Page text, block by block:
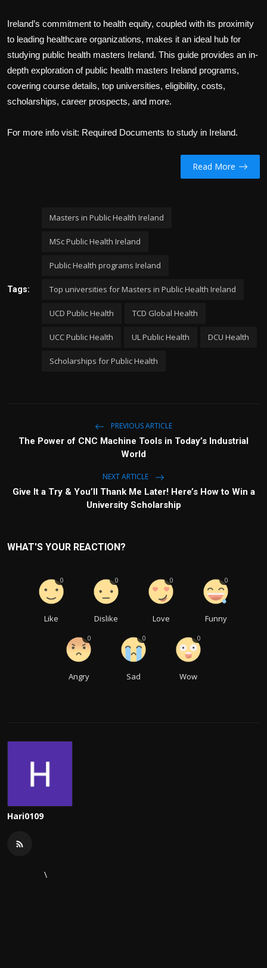
Ireland’s commitment to health equity, coupled with its proximity
to leading healthcare organizations, makes it an ideal hub for
studying public health masters Ireland. This guide provides an in-
depth exploration of public health masters Ireland programs,
covering course details, top universities, eligibility, costs,
scholarships, career prospects, and more.
For more info visit: Required Documents to study in Ireland.
Read More
Tags:
Masters in Public Health Ireland
MSc Public Health Ireland
Public Health programs Ireland
Top universities for Masters in Public Health Ireland
UCD Public Health TCD Global Health
UCC Public Health UL Public Health DCU Health
Scholarships for Public Health
PREVIOUS ARTICLE
The Power of CNC Machine Tools in Today’s Industrial
World
NEXT ARTICLE
Give It a Try & You’ll Thank Me Later! Here’s How to Win a
University Scholarship
WHAT'S YOUR REACTION?
Like
0
Dislike
0
Love
0
Funny
0
Angry
0
Sad
0
Wow
0
Hari0109
\